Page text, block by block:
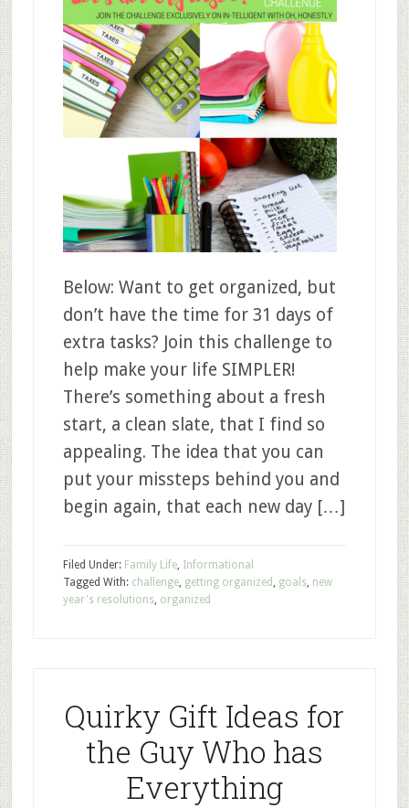
Below: Want to get organized, but
don’t have the time for 31 days of
extra tasks? Join this challenge to
help make your life SIMPLER!
There’s something about a fresh
start, a clean slate, that I find so
appealing. The idea that you can
put your missteps behind you and
begin again, that each new day […]
Filed Under: Family Life, Informational
Tagged With: challenge, getting organized , goals, new
year's resolutions, organized
Quirky Gift Ideas for
the Guy Who has
Everything